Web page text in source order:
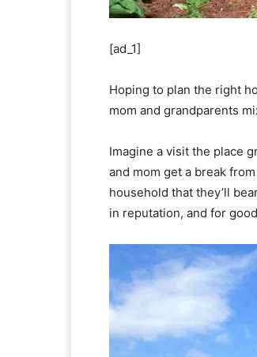
[ad_1]
Hoping to plan the right
mom and grandparents
Imagine a visit the place
and mom get a break
household that they’ll
in reputation, and for